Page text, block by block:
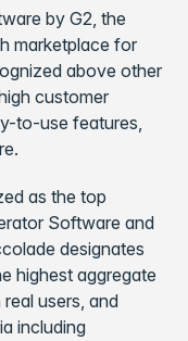
by G2, the
marketplace for
above other
customer
to-use features,
as the top
Software and
designates
highest aggregate
users, and
including